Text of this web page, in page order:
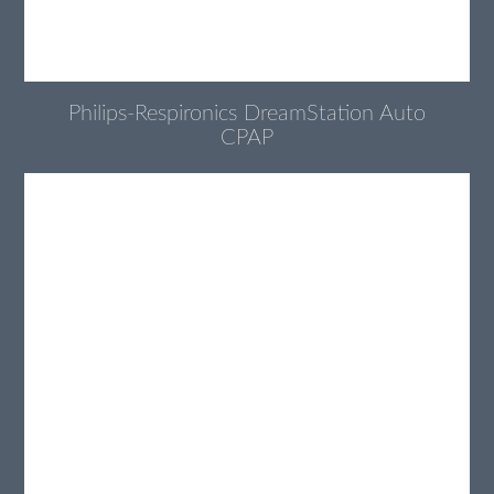
Philips-Respironics DreamStation Auto
CPAP